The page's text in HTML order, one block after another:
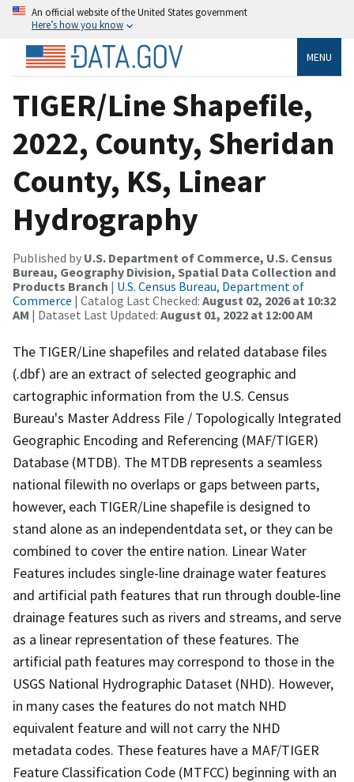
An official website of the United States government
Here’s how you know
MENU
TIGER/Line Shapefile,
2022, County, Sheridan
County, KS, Linear
Hydrography
Published by U.S. Department of Commerce, U.S. Census
Bureau, Geography Division, Spatial Data Collection and
Products Branch | U.S. Census Bureau, Department of
Commerce | Catalog Last Checked: August 02, 2026 at 10:32
AM | Dataset Last Updated: August 01, 2022 at 12:00 AM
The TIGER/Line shapefiles and related database files
(.dbf) are an extract of selected geographic and
cartographic information from the U.S. Census
Bureau's Master Address File / Topologically Integrated
Geographic Encoding and Referencing (MAF/TIGER)
Database (MTDB). The MTDB represents a seamless
national filewith no overlaps or gaps between parts,
however, each TIGER/Line shapefile is designed to
stand alone as an independentdata set, or they can be
combined to cover the entire nation. Linear Water
Features includes single-line drainage water features
and artificial path features that run through double-line
drainage features such as rivers and streams, and serve
as a linear representation of these features. The
artificial path features may correspond to those in the
USGS National Hydrographic Dataset (NHD). However,
in many cases the features do not match NHD
equivalent feature and will not carry the NHD
metadata codes. These features have a MAF/TIGER
Feature Classification Code (MTFCC) beginning with an